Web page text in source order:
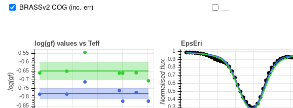
BRASSv2 COG (inc. err)